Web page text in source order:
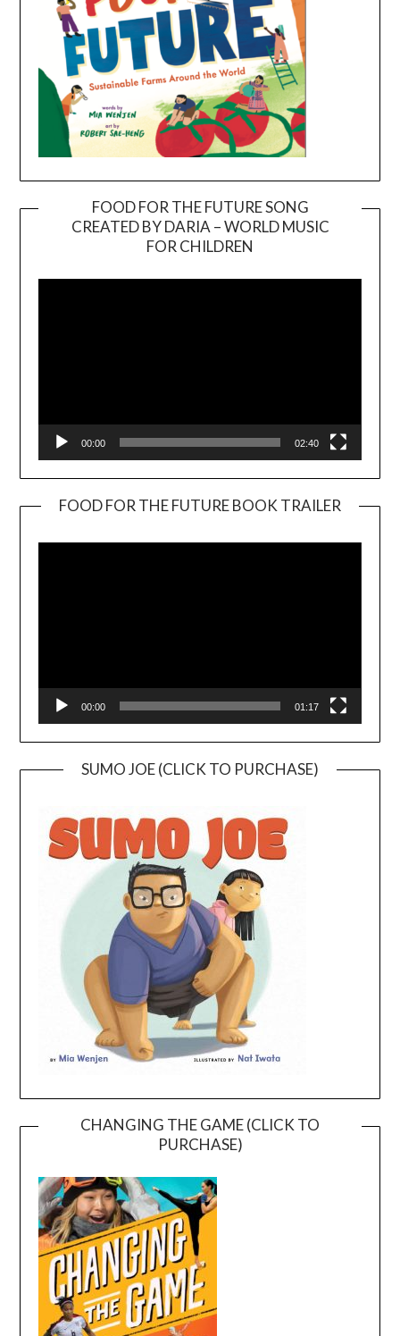
FOOD FOR THE FUTURE SONG
CREATED BY DARIA – WORLD MUSIC
FOR CHILDREN
00:00 02:40
FOOD FOR THE FUTURE BOOK TRAILER
00:00 01:17
SUMO JOE (CLICK TO PURCHASE)
CHANGING THE GAME (CLICK TO
PURCHASE)